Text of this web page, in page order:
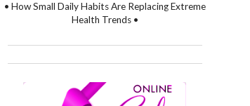
• How Small Daily Habits Are Replacing Extreme
Health Trends •